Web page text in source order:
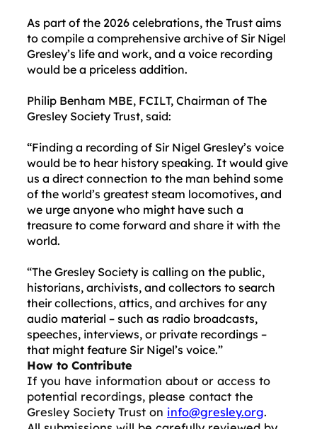
As part of the 2026 celebrations, the Trust aims
to compile a comprehensive archive of Sir Nigel
Gresley’s life and work, and a voice recording
would be a priceless addition.
Philip Benham MBE, FCILT, Chairman of The
Gresley Society Trust, said:
“Finding a recording of Sir Nigel Gresley’s voice
would be to hear history speaking. It would give
us a direct connection to the man behind some
of the world’s greatest steam locomotives, and
we urge anyone who might have such a
treasure to come forward and share it with the
world.
“The Gresley Society is calling on the public,
historians, archivists, and collectors to search
their collections, attics, and archives for any
audio material – such as radio broadcasts,
speeches, interviews, or private recordings –
that might feature Sir Nigel’s voice.”
How to Contribute
If you have information about or access to
potential recordings, please contact the
Gresley Society Trust on info@gresley.org.